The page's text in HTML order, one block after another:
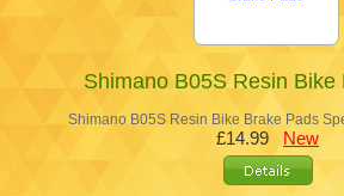
Shimano B05S Resin Bike
Shimano B05S Resin Bike Brake Pads
£14.99 New